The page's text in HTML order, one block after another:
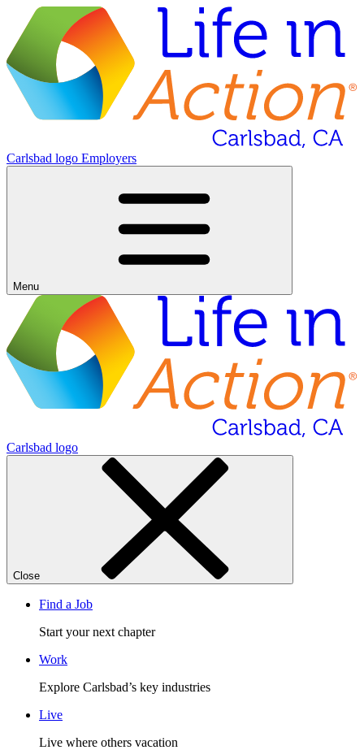
Carlsbad logo Employers
Menu
Carlsbad logo
Close
Find a Job
Start your next chapter
Work
Explore Carlsbad’s key industries
Live
Live where others vacation